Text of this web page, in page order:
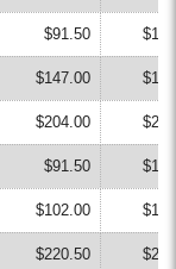
$91.50
$147.00
$204.00
$91.50
$102.00
$220.50